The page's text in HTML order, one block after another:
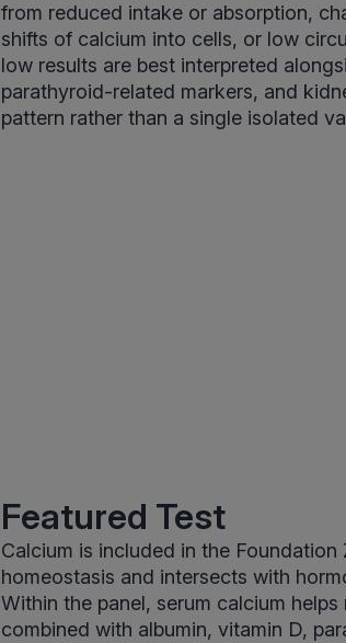
from reduced intake or absorption,
shifts of calcium into cells, or low
low results are best interpreted
parathyroid-related markers, and
pattern rather than a single isolated
Featured Test
Calcium is included in the
homeostasis and intersects with
Within the panel, serum calcium
combined with albumin, vitamin D,